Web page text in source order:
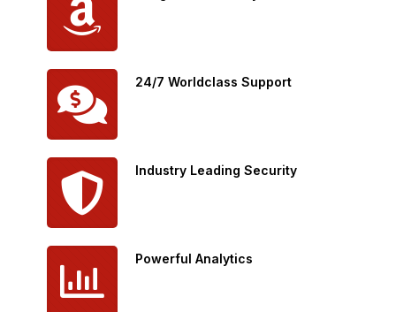
24/7 Worldclass Support
Industry Leading Security
Powerful Analytics